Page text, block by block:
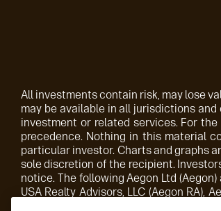
All investments contain risk, may lose
may be available in all jurisdictions
investment or related services. For
precedence. Nothing in this material
particular investor. Charts and graphs
sole discretion of the recipient.
notice. The following Aegon Ltd
USA Realty Advisors, LLC (Aegon RA),
wholly owned subsidiary of Aegon.